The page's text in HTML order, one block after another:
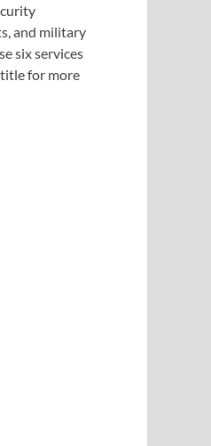
and military
six services
for more